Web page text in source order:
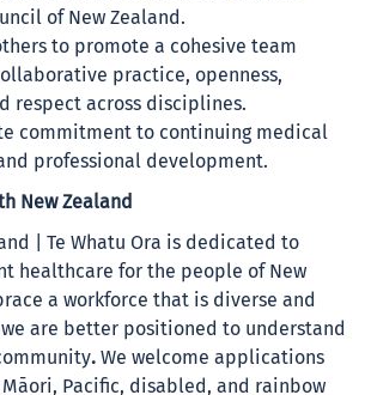
of New Zealand.
to promote a cohesive team
practice, openness,
respect across disciplines.
commitment to continuing medical
professional development.
New Zealand
| Te Whatu Ora is dedicated to
healthcare for the people of New
a workforce that is diverse and
are better positioned to understand
. We welcome applications
Pacific, disabled, and rainbow